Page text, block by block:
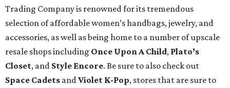
Trading Company is renowned for its tremendous
selection of affordable women’s handbags, jewelry, and
accessories, as well as being home to a number of upscale
resale shops including Once Upon A Child, Plato’s
Closet, and Style Encore. Be sure to also check out
Space Cadets and Violet K-Pop, stores that are sure to